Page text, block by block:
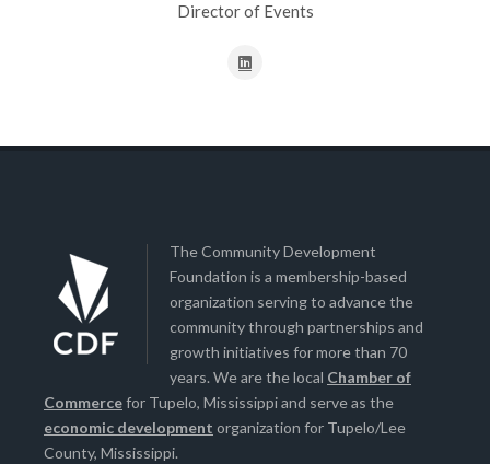
Director of Events
The Community Development
Foundation is a membership-based
organization serving to advance the
community through partnerships and
growth initiatives for more than 70
years. We are the local Chamber of
Commercefor Tupelo, Mississippi and serve as the
economic development organization for Tupelo/Lee
County, Mississippi.